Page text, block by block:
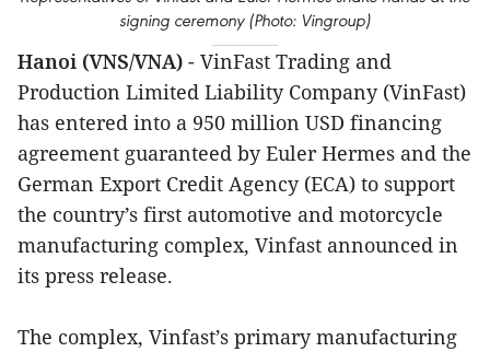
signing ceremony (Photo: Vingroup)
Hanoi (VNS/VNA) - VinFast Trading and
Production Limited Liability Company (VinFast)
has entered into a 950 million USD financing
agreement guaranteed by Euler Hermes and the
German Export Credit Agency (ECA) to support
the country’s first automotive and motorcycle
manufacturing complex, Vinfast announced in
its press release.
The complex, Vinfast’s primary manufacturing